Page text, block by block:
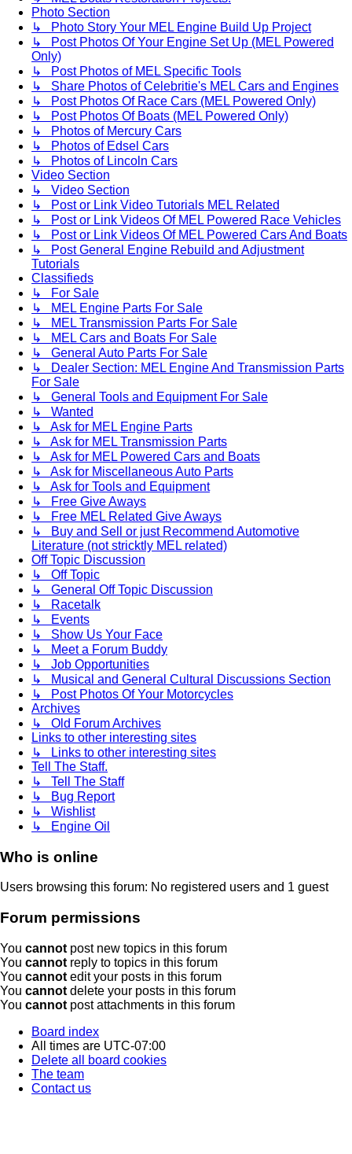
Photo Section
↳ Photo Story Your MEL Engine Build Up Project
↳ Post Photos Of Your Engine Set Up (MEL Powered
Only)
↳ Post Photos of MEL Specific Tools
↳ Share Photos of Celebritie's MEL Cars and Engines
↳ Post Photos Of Race Cars (MEL Powered Only)
↳ Post Photos Of Boats (MEL Powered Only)
↳ Photos of Mercury Cars
↳ Photos of Edsel Cars
↳ Photos of Lincoln Cars
Video Section
↳ Video Section
↳ Post or Link Video Tutorials MEL Related
↳ Post or Link Videos Of MEL Powered Race Vehicles
↳ Post or Link Videos Of MEL Powered Cars And Boats
↳ Post General Engine Rebuild and Adjustment
Tutorials
Classifieds
↳ For Sale
↳ MEL Engine Parts For Sale
↳ MEL Transmission Parts For Sale
↳ MEL Cars and Boats For Sale
↳ General Auto Parts For Sale
↳ Dealer Section: MEL Engine And Transmission Parts
For Sale
↳ General Tools and Equipment For Sale
↳ Wanted
↳ Ask for MEL Engine Parts
↳ Ask for MEL Transmission Parts
↳ Ask for MEL Powered Cars and Boats
↳ Ask for Miscellaneous Auto Parts
↳ Ask for Tools and Equipment
↳ Free Give Aways
↳ Free MEL Related Give Aways
↳ Buy and Sell or just Recommend Automotive
Literature (not stricktly MEL related)
Off Topic Discussion
↳ Off Topic
↳ General Off Topic Discussion
↳ Racetalk
↳ Events
↳ Show Us Your Face
↳ Meet a Forum Buddy
↳ Job Opportunities
↳ Musical and General Cultural Discussions Section
↳ Post Photos Of Your Motorcycles
Archives
↳ Old Forum Archives
Links to other interesting sites
↳ Links to other interesting sites
Tell The Staff.
↳ Tell The Staff
↳ Bug Report
↳ Wishlist
↳ Engine Oil
Who is online
Users browsing this forum: No registered users and 1 guest
Forum permissions
You cannot post new topics in this forum
You cannot reply to topics in this forum
You cannot edit your posts in this forum
You cannot delete your posts in this forum
You cannot post attachments in this forum
Board index
All times are UTC-07:00
Delete all board cookies
The team
Contact us